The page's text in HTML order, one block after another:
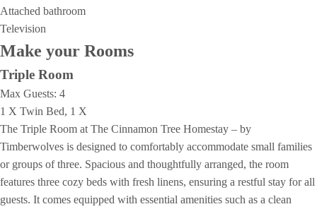
Attached bathroom
Television
Make your Rooms
Triple Room
Max Guests: 4
1 X Twin Bed, 1 X
The Triple Room at The Cinnamon Tree Homestay – by
Timberwolves is designed to comfortably accommodate small families
or groups of three. Spacious and thoughtfully arranged, the room
features three cozy beds with fresh linens, ensuring a restful stay for all
guests. It comes equipped with essential amenities such as a clean